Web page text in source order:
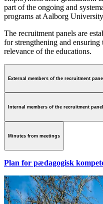
part of the ongoing and
programs at Aalborg
The recruitment panels are
for strengthening and
relevance of the educations.
External members of the recruitment panel
Internal members of the recruitment panel
Minutes from meetings
Plan for pædagogisk